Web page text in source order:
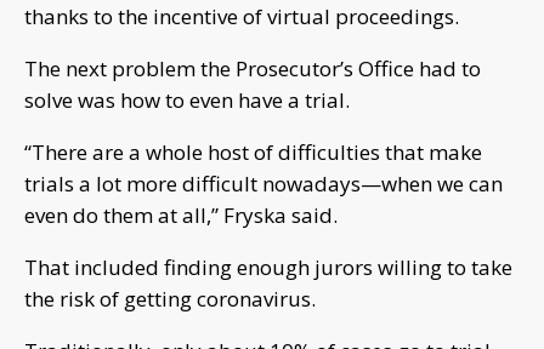
thanks to the incentive of virtual proceedings.
The next problem the Prosecutor’s Office had to
solve was how to even have a trial.
“There are a whole host of difficulties that make
trials a lot more difficult nowadays—when we can
even do them at all,” Fryska said.
That included finding enough jurors willing to take
the risk of getting coronavirus.